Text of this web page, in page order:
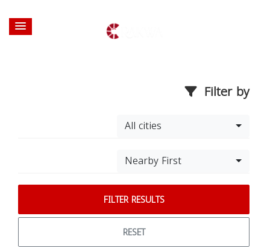
Filter by
All cities
Nearby First
FILTER RESULTS
RESET